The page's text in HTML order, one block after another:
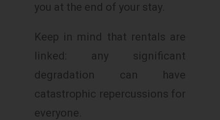
you at the end of your stay.
Keep in mind that rentals are
linked: any significant
degradation can have
catastrophic repercussions for
everyone.